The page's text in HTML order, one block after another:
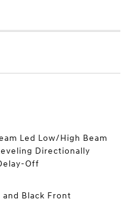
Led Low/High Beam
Directionally
Off
and Black Front